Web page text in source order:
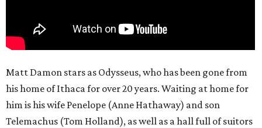
Matt Damon stars as Odysseus, who has been gone from
his home of Ithaca for over 20 years. Waiting at home for
him is his wife Penelope (Anne Hathaway) and son
Telemachus (Tom Holland), as well as a hall full of suitors